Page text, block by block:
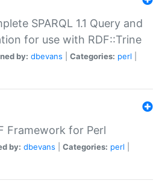
SPARQL 1.1 Query and
for use with RDF::Trine
by: dbevans Categories: perl
Framework for Perl
by: dbevans Categories: perl